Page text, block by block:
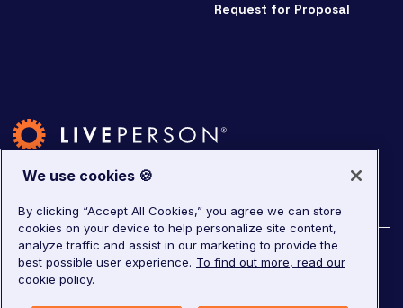
Request for Proposal
©2026LivePerson. All rights reserved.
Copyright
Corporate Governance
We use cookies 🍪
By clicking “Accept All Cookies,” you agree we can store
cookies on your device to help personalize site content,
analyze traffic and assist in our marketing to provide the
best possible user experience. To find out more, read our
cookie policy.